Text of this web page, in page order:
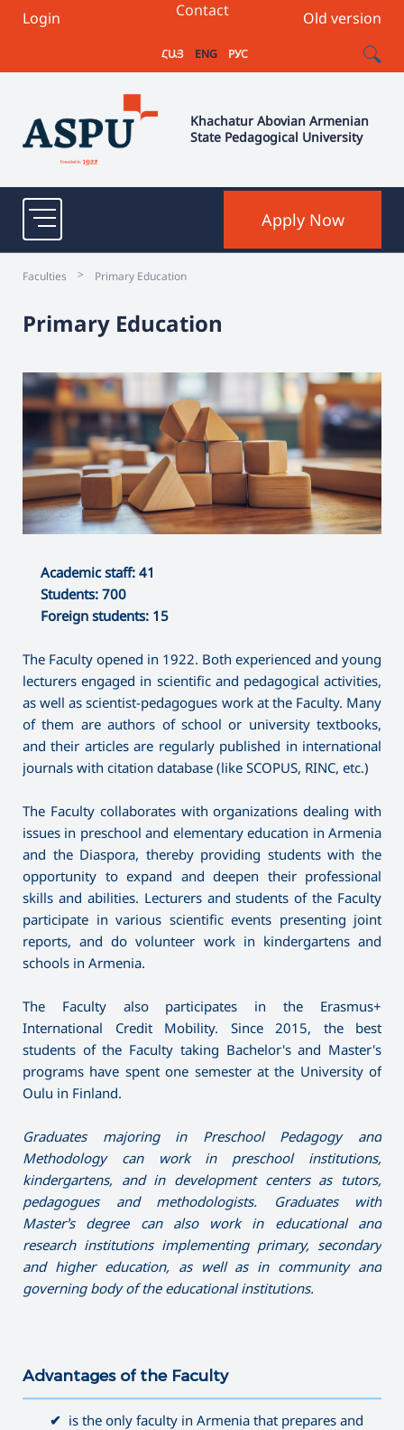
Login Old version
Contact
ՀԱՅ ENG РУС
Khachatur Abovian Armenian
State Pedagogical University
Apply Now
Faculties > Primary Education
Primary Education
Academic staff: 41
Students: 700
Foreign students: 15
The Faculty opened in 1922. Both experienced and young
lecturers engaged in scientific and pedagogical activities,
as well as scientist-pedagogues work at the Faculty. Many
of them are authors of school or university textbooks,
and their articles are regularly published in international
journals with citation database (like SCOPUS, RINC, etc.)
The Faculty collaborates with organizations dealing with
issues in preschool and elementary education in Armenia
and the Diaspora, thereby providing students with the
opportunity to expand and deepen their professional
skills and abilities. Lecturers and students of the Faculty
participate in various scientific events presenting joint
reports, and do volunteer work in kindergartens and
schools in Armenia.
The Faculty also participates in the Erasmus+
International Credit Mobility. Since 2015, the best
students of the Faculty taking Bachelor's and Master's
programs have spent one semester at the University of
Oulu in Finland.
Graduates majoring in Preschool Pedagogy and
Methodology can work in preschool institutions,
kindergartens, and in development centers as tutors,
pedagogues and methodologists. Graduates with
Master’s degree can also work in educational and
research institutions implementing primary, secondary
and higher education, as well as in community and
governing body of the educational institutions.
Advantages of the Faculty
✔ is the only faculty in Armenia that prepares and